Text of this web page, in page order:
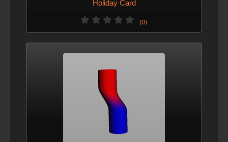
Holiday Card
(0)